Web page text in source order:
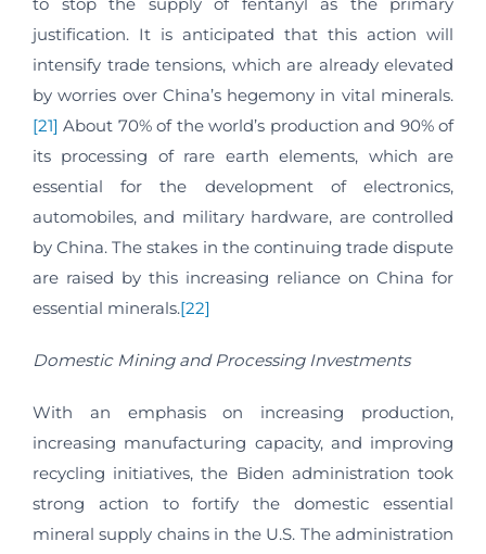
justification. It is anticipated that this action will
intensify trade tensions, which are already elevated
by worries over China’s hegemony in vital minerals.
[21] About 70% of the world’s production and 90% of
its processing of rare earth elements, which are
essential for the development of electronics,
automobiles, and military hardware, are controlled
by China. The stakes in the continuing trade dispute
are raised by this increasing reliance on China for
essential minerals.[22]
Domestic Mining and Processing Investments
With an emphasis on increasing production,
increasing manufacturing capacity, and improving
recycling initiatives, the Biden administration took
strong action to fortify the domestic essential
mineral supply chains in the U.S. The administration